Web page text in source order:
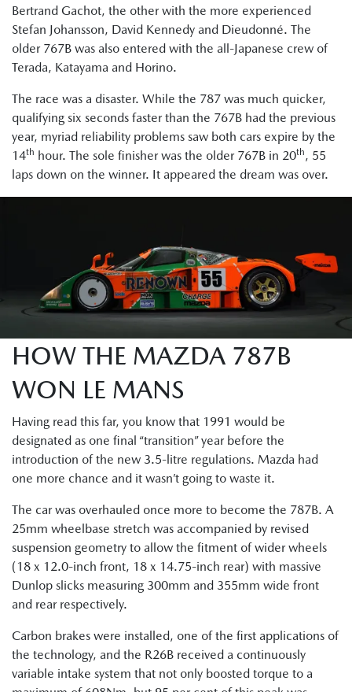
Bertrand Gachot, the other with the more experienced
Stefan Johansson, David Kennedy and Dieudonné. The
older 767B was also entered with the all-Japanese crew of
Terada, Katayama and Horino.
The race was a disaster. While the 787 was much quicker,
qualifying six seconds faster than the 767B had the previous
year, myriad reliability problems saw both cars expire by the
14th hour. The sole finisher was the older 767B in 20th, 55
laps down on the winner. It appeared the dream was over.
HOW THE MAZDA 787B
WON LE MANS
Having read this far, you know that 1991 would be
designated as one final “transition” year before the
introduction of the new 3.5-litre regulations. Mazda had
one more chance and it wasn’t going to waste it.
The car was overhauled once more to become the 787B. A
25mm wheelbase stretch was accompanied by revised
suspension geometry to allow the fitment of wider wheels
(18 x 12.0-inch front, 18 x 14.75-inch rear) with massive
Dunlop slicks measuring 300mm and 355mm wide front
and rear respectively.
Carbon brakes were installed, one of the first applications of
the technology, and the R26B received a continuously
variable intake system that not only boosted torque to a